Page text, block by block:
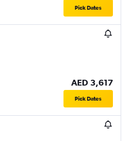
Pick Dates
AED 3,617
Pick Dates